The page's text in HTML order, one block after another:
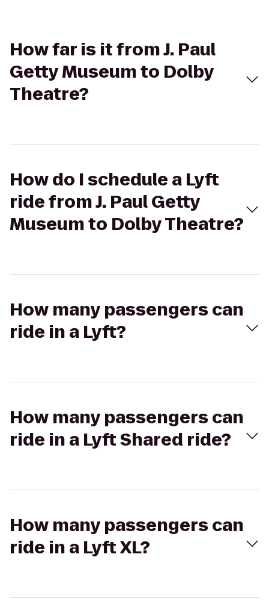
How far is it from J. Paul
Getty Museum to Dolby
Theatre?
How do I schedule a Lyft
ride from J. Paul Getty
Museum to Dolby Theatre?
How many passengers can
ride in a Lyft?
How many passengers can
ride in a Lyft Shared ride?
How many passengers can
ride in a Lyft XL?